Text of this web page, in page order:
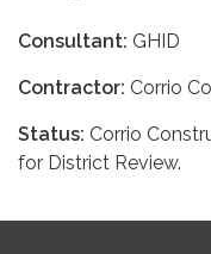
Consultant: GHID
Contractor: Corrio
Status: Corrio
for District Review.